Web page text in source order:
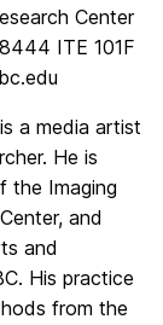
Center
ITE 101F
is a media artist
He is
the Imaging
and
and
His practice
from the